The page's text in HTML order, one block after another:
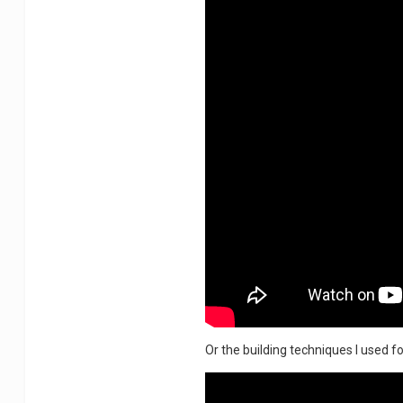
Or the building techniques I used